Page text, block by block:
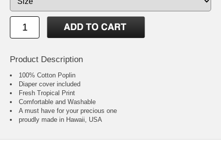
Product Description
100% Cotton Poplin
Diaper cover included
Fresh Tropical Print
Comfortable and Washable
A must have for your precious one
proudly made in Hawaii, USA